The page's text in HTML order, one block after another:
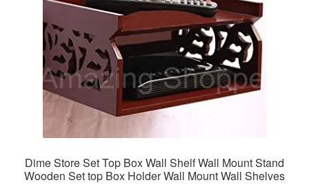
Dime Store Set Top Box Wall Shelf Wall Mount Stand
Wooden Set top Box Holder Wall Mount Wall Shelves